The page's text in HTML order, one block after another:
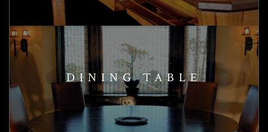
DINING TABLE